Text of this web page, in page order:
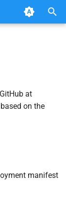
at
on the
manifest